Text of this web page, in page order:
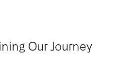
Our Journey